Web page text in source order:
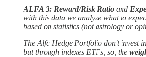
ALFA 3: Reward/Risk Ratio and
with this data we analyze what to
based on statistics (not astrology or
The Alfa Hedge Portfolio don't invest
but through indexes ETFs, so, the